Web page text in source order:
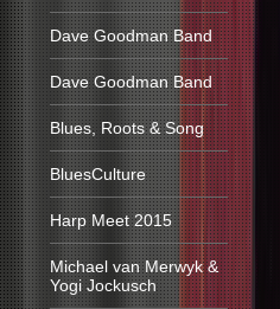
Dave Goodman Band
Dave Goodman Band
Blues, Roots & Song
BluesCulture
Harp Meet 2015
Michael van Merwyk &
Yogi Jockusch